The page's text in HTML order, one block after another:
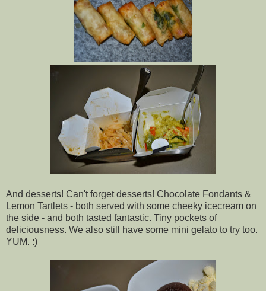
And desserts! Can't forget desserts! Chocolate Fondants &
Lemon Tartlets - both served with some cheeky icecream on
the side - and both tasted fantastic. Tiny pockets of
deliciousness. We also still have some mini gelato to try too.
YUM. :)